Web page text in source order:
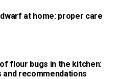
at home: proper care
flour bugs in the kitchen:
recommendations